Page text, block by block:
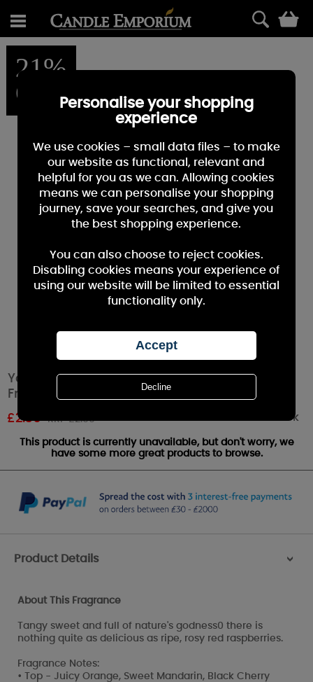
21%
OFF
Yankee Candle Red Raspberry Car Jar Air
Freshener
£2.36 RRP £2.99 Out of stock
This product is currently unavailable, but don't worry, we
have some more great products to browse.
Product Details >
About This Fragrance
Tangy sweet and full of nature's godness0 there is
nothing quite as delicious as ripe, rosy red raspberries.
Fragrance Notes:
• Top - Juicy Orange, Sweet Mandarin, Black Cherry
Personalise your shopping
experience
We use cookies – small data files – to make
our website as functional, relevant and
helpful for you as we can. Allowing cookies
means we can personalise your shopping
journey, save your searches, and give you
the best shopping experience.
You can also choose to reject cookies.
Disabling cookies means your experience of
using our website will be limited to essential
functionality only.